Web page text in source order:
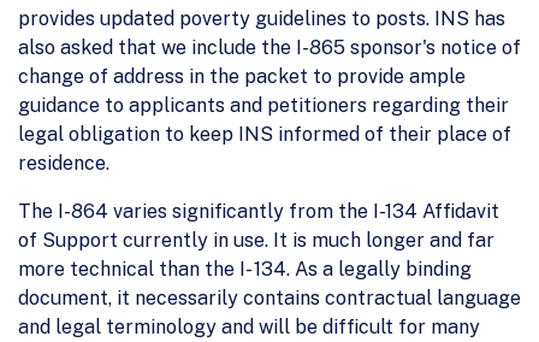
provides updated poverty guidelines to posts. INS has
also asked that we include the I-865 sponsor's notice of
change of address in the packet to provide ample
guidance to applicants and petitioners regarding their
legal obligation to keep INS informed of their place of
residence.
The I-864 varies significantly from the I-134 Affidavit
of Support currently in use. It is much longer and far
more technical than the I- 134. As a legally binding
document, it necessarily contains contractual language
and legal terminology and will be difficult for many